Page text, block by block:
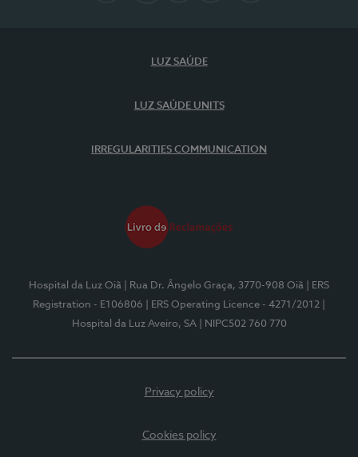
LUZ SAÚDE
LUZ SAÚDE UNITS
IRREGULARITIES COMMUNICATION
Hospital da Luz Oiã | Rua Dr. Ângelo Graça, 3770-908 Oiã
| ERS
Registration - E106806
| ERS Operating Licence - 4271/2012
Hospital da Luz Aveiro, SA
| NIPC502 760 770
Privacy policy
Cookies policy